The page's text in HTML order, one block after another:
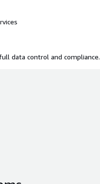
data control and compliance.